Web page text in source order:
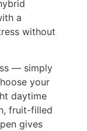
a
without
— simply
your
daytime
fruit-filled
gives